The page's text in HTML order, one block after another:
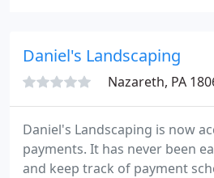
hard work and dedication Our
have years of experience
Daniel's Landscaping
Nazareth, PA
Daniel's Landscaping is now
payments. It has never been
and keep track of payment